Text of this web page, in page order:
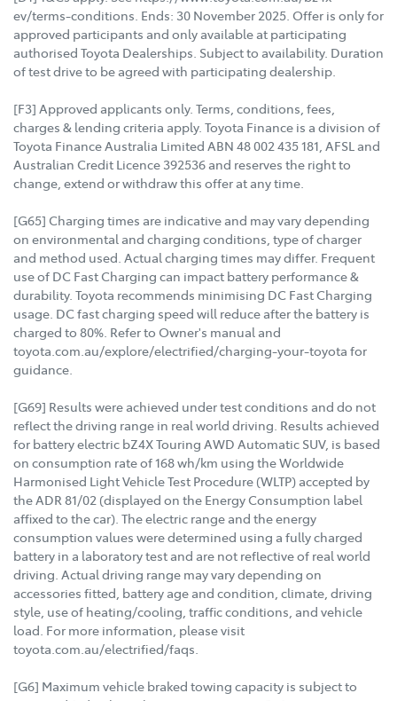
ev/terms-conditions. Ends: 30 November 2025. Offer is only for
approved participants and only available at participating
authorised Toyota Dealerships. Subject to availability. Duration
of test drive to be agreed with participating dealership.
[F3] Approved applicants only. Terms, conditions, fees,
charges & lending criteria apply. Toyota Finance is a division of
Toyota Finance Australia Limited ABN 48 002 435 181, AFSL and
Australian Credit Licence 392536 and reserves the right to
change, extend or withdraw this offer at any time.
[G65] Charging times are indicative and may vary depending
on environmental and charging conditions, type of charger
and method used. Actual charging times may differ. Frequent
use of DC Fast Charging can impact battery performance &
durability. Toyota recommends minimising DC Fast Charging
usage. DC fast charging speed will reduce after the battery is
charged to 80%. Refer to Owner's manual and
toyota.com.au/explore/electrified/charging-your-toyota for
guidance.
[G69] Results were achieved under test conditions and do not
reflect the driving range in real world driving. Results achieved
for battery electric bZ4X Touring AWD Automatic SUV, is based
on consumption rate of 168 wh/km using the Worldwide
Harmonised Light Vehicle Test Procedure (WLTP) accepted by
the ADR 81/02 (displayed on the Energy Consumption label
affixed to the car). The electric range and the energy
consumption values were determined using a fully charged
battery in a laboratory test and are not reflective of real world
driving. Actual driving range may vary depending on
accessories fitted, battery age and condition, climate, driving
style, use of heating/cooling, traffic conditions, and vehicle
load. For more information, please visit
toyota.com.au/electrified/faqs.
[G6] Maximum vehicle braked towing capacity is subject to